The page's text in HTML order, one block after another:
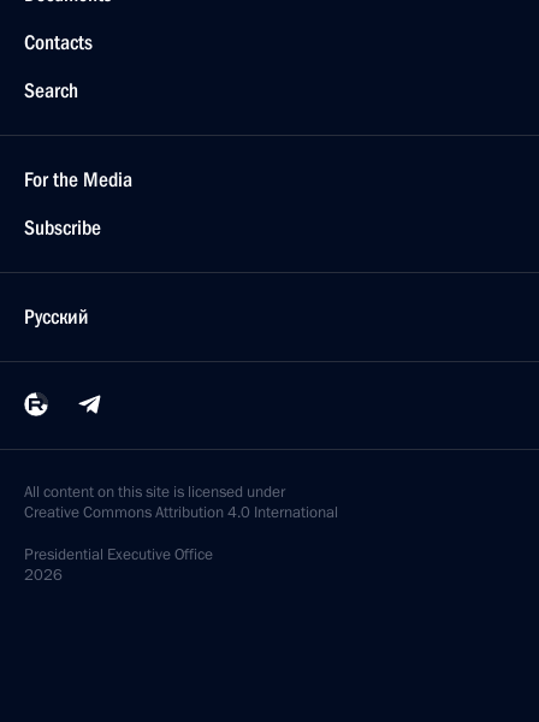
Contacts
Search
For the Media
Subscribe
Русский
All content on this site is licensed under
Creative Commons Attribution 4.0 International
Presidential Executive Office
2026